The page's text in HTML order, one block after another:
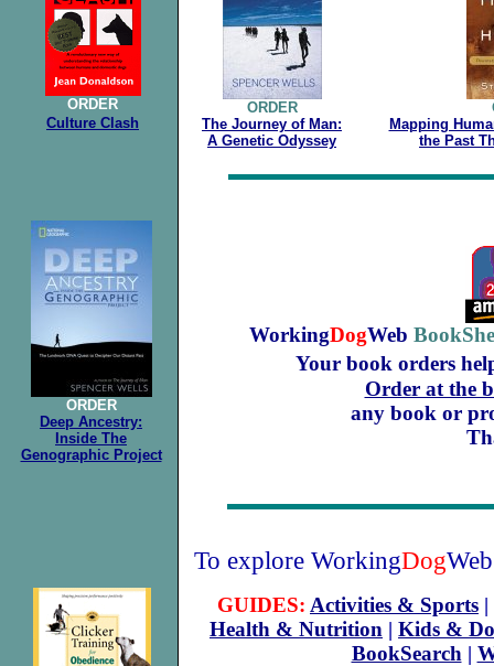
ORDER
Culture Clash
ORDER
The Journey of Man:
A Genetic Odyssey
Mapping
the Past
ORDER
Deep Ancestry:
Inside The
Genographic Project
WorkingDogWeb
Your book orders
Order at the
any book or
To explore WorkingDog
GUIDES: Activities & Sports |
Health & Nutrition | Kids &
BookSearch |